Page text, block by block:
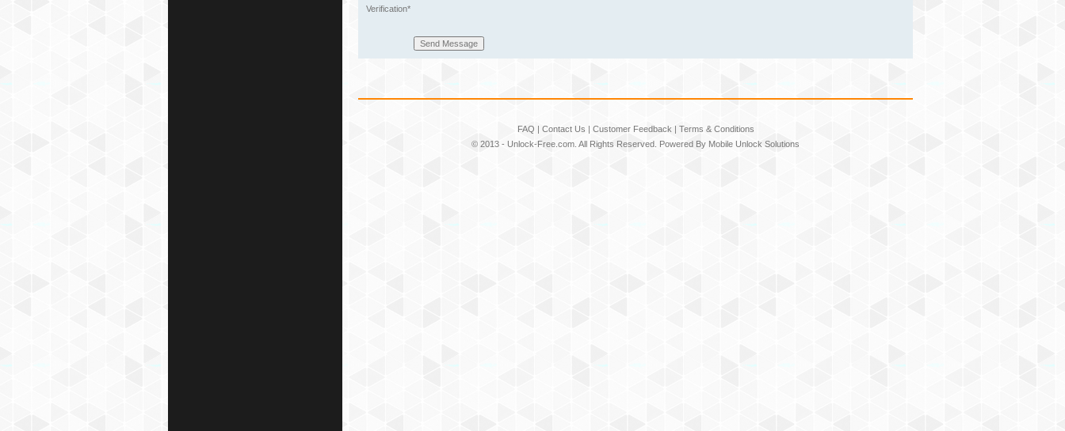
Verification*
FAQ | Contact Us | Customer Feedback | Terms & Conditions
© 2013 - Unlock-Free.com . All Rights Reserved. Powered By Mobile Unlock Solutions